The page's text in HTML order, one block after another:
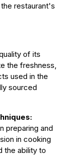
restaurant's
of its
the freshness,
used in the
sourced
preparing and
in cooking
the ability to